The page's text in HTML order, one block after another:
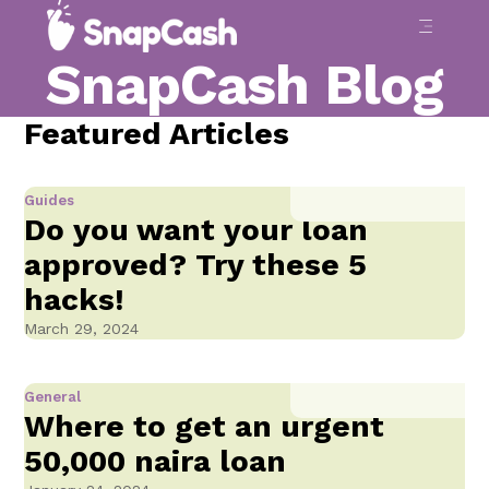
SnapCash Blog
Featured Articles
Guides
Do you want your loan
approved? Try these 5
hacks!
March 29, 2024
General
Where to get an urgent
50,000 naira loan